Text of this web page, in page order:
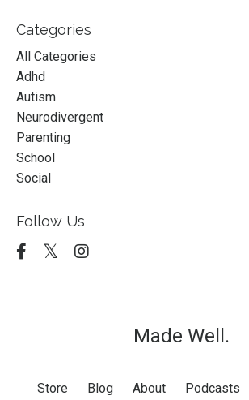
Categories
All Categories
Adhd
Autism
Neurodivergent
Parenting
School
Social
Follow Us
Made Well.
Store Blog About Podcasts